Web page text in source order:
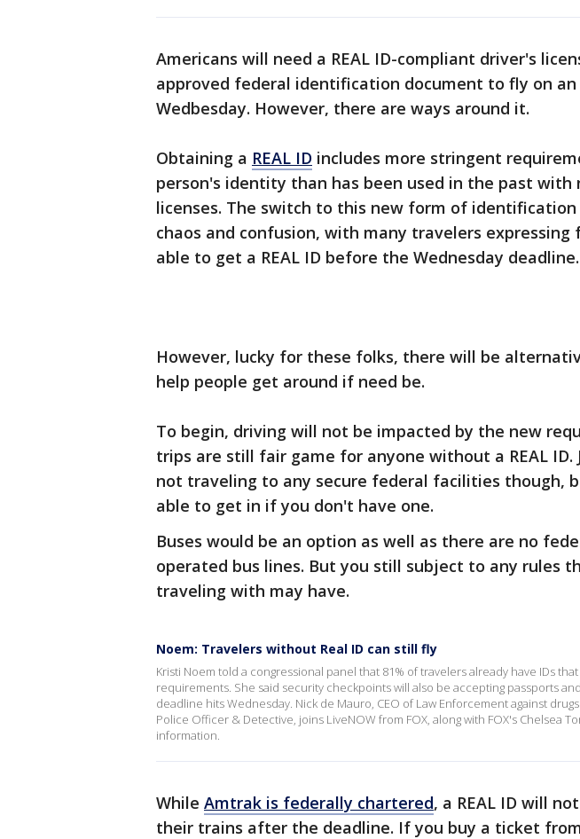
Americans will need a REAL ID-compliant driver's
approved federal identification document to fly on
Wedbesday. However, there are ways around it.
Obtaining a REAL ID includes more stringent
person's identity than has been used in the past with
licenses. The switch to this new form of
chaos and confusion, with many travelers
able to get a REAL ID before the Wednesday deadline.
However, lucky for these folks, there will be
help people get around if need be.
To begin, driving will not be impacted by the new
trips are still fair game for anyone without a REAL ID.
not traveling to any secure federal facilities though,
able to get in if you don't have one.
Buses would be an option as well as there are no
operated bus lines. But you still subject to any rules
traveling with may have.
Noem: Travelers without Real ID can still fly
Kristi Noem told a congressional panel that 81% of travelers already have IDs
requirements. She said security checkpoints will also be accepting passports
deadline hits Wednesday. Nick de Mauro, CEO of Law Enforcement against
Police Officer & Detective, joins LiveNOW from FOX, along with FOX's Chelsea
information.
While Amtrak is federally chartered, a REAL ID will
their trains after the deadline. If you buy a ticket